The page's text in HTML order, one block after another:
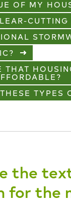
OF MY
CUTTING
THAT
TYPES
the
for the